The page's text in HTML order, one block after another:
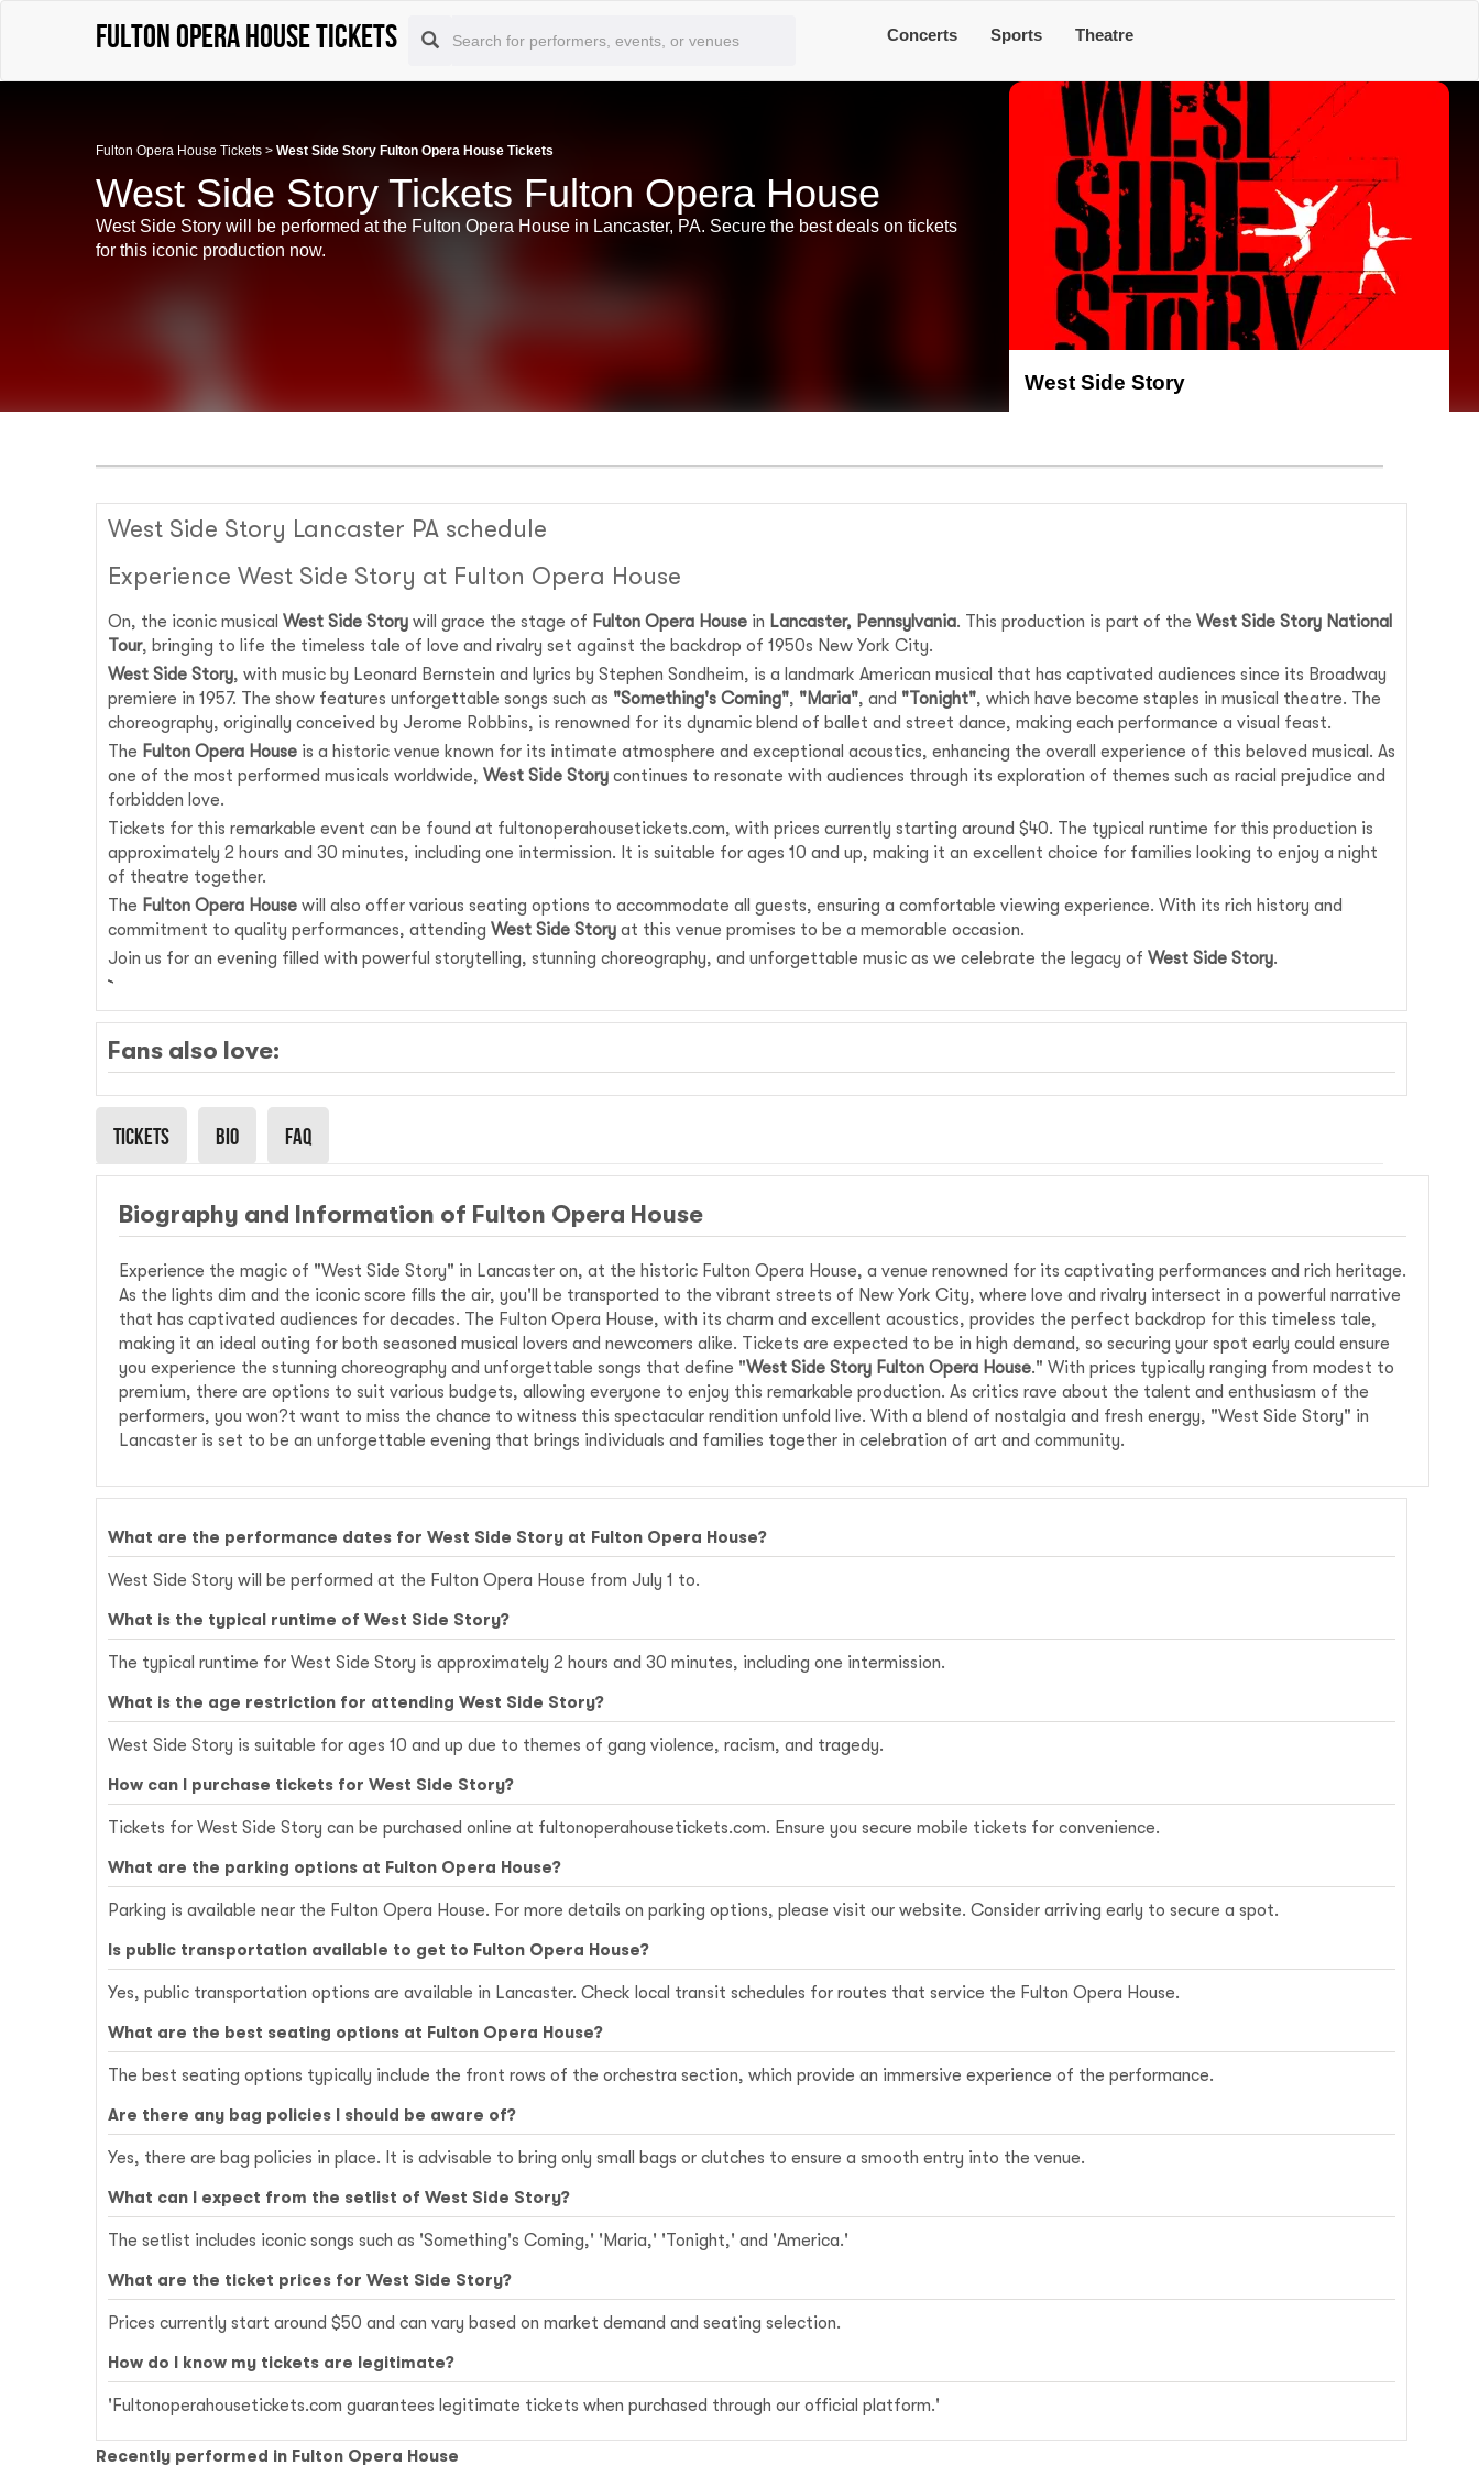
Fulton Opera House tickets Concerts Sports Theatre
Fulton Opera House Tickets > West Side Story Fulton Opera House Tickets
West Side Story Tickets Fulton Opera House
West Side Story will be performed at the Fulton Opera House in Lancaster, PA. Secure the best deals on tickets
for this iconic production now.
West Side Story
West Side Story Lancaster PA schedule
Experience West Side Story at Fulton Opera House
On, the iconic musical West Side Story will grace the stage of Fulton Opera House in Lancaster, Pennsylvania. This production is part of the West Side Story National
Tour, bringing to life the timeless tale of love and rivalry set against the backdrop of 1950s New York City.
West Side Story, with music by Leonard Bernstein and lyrics by Stephen Sondheim, is a landmark American musical that has captivated audiences since its Broadway
premiere in 1957. The show features unforgettable songs such as "Something's Coming", "Maria", and "Tonight", which have become staples in musical theatre. The
choreography, originally conceived by Jerome Robbins, is renowned for its dynamic blend of ballet and street dance, making each performance a visual feast.
The Fulton Opera House is a historic venue known for its intimate atmosphere and exceptional acoustics, enhancing the overall experience of this beloved musical. As
one of the most performed musicals worldwide, West Side Story continues to resonate with audiences through its exploration of themes such as racial prejudice and
forbidden love.
Tickets for this remarkable event can be found at fultonoperahousetickets.com, with prices currently starting around $40. The typical runtime for this production is
approximately 2 hours and 30 minutes, including one intermission. It is suitable for ages 10 and up, making it an excellent choice for families looking to enjoy a night
of theatre together.
The Fulton Opera House will also offer various seating options to accommodate all guests, ensuring a comfortable viewing experience. With its rich history and
commitment to quality performances, attending West Side Story at this venue promises to be a memorable occasion.
Join us for an evening filled with powerful storytelling, stunning choreography, and unforgettable music as we celebrate the legacy of West Side Story.
Fans also love:
Tickets Bio Faq
Biography and Information of Fulton Opera House
Experience the magic of "West Side Story" in Lancaster on, at the historic Fulton Opera House, a venue renowned for its captivating performances and rich heritage.
As the lights dim and the iconic score fills the air, you'll be transported to the vibrant streets of New York City, where love and rivalry intersect in a powerful narrative
that has captivated audiences for decades. The Fulton Opera House, with its charm and excellent acoustics, provides the perfect backdrop for this timeless tale,
making it an ideal outing for both seasoned musical lovers and newcomers alike. Tickets are expected to be in high demand, so securing your spot early could ensure
you experience the stunning choreography and unforgettable songs that define "West Side Story Fulton Opera House." With prices typically ranging from modest to
premium, there are options to suit various budgets, allowing everyone to enjoy this remarkable production. As critics rave about the talent and enthusiasm of the
performers, you won?t want to miss the chance to witness this spectacular rendition unfold live. With a blend of nostalgia and fresh energy, "West Side Story" in
Lancaster is set to be an unforgettable evening that brings individuals and families together in celebration of art and community.
What are the performance dates for West Side Story at Fulton Opera House?
West Side Story will be performed at the Fulton Opera House from July 1 to.
What is the typical runtime of West Side Story?
The typical runtime for West Side Story is approximately 2 hours and 30 minutes, including one intermission.
What is the age restriction for attending West Side Story?
West Side Story is suitable for ages 10 and up due to themes of gang violence, racism, and tragedy.
How can I purchase tickets for West Side Story?
Tickets for West Side Story can be purchased online at fultonoperahousetickets.com. Ensure you secure mobile tickets for convenience.
What are the parking options at Fulton Opera House?
Parking is available near the Fulton Opera House. For more details on parking options, please visit our website. Consider arriving early to secure a spot.
Is public transportation available to get to Fulton Opera House?
Yes, public transportation options are available in Lancaster. Check local transit schedules for routes that service the Fulton Opera House.
What are the best seating options at Fulton Opera House?
The best seating options typically include the front rows of the orchestra section, which provide an immersive experience of the performance.
Are there any bag policies I should be aware of?
Yes, there are bag policies in place. It is advisable to bring only small bags or clutches to ensure a smooth entry into the venue.
What can I expect from the setlist of West Side Story?
The setlist includes iconic songs such as 'Something's Coming,' 'Maria,' 'Tonight,' and 'America.'
What are the ticket prices for West Side Story?
Prices currently start around $50 and can vary based on market demand and seating selection.
How do I know my tickets are legitimate?
'Fultonoperahousetickets.com guarantees legitimate tickets when purchased through our official platform.'
Recently performed in Fulton Opera House